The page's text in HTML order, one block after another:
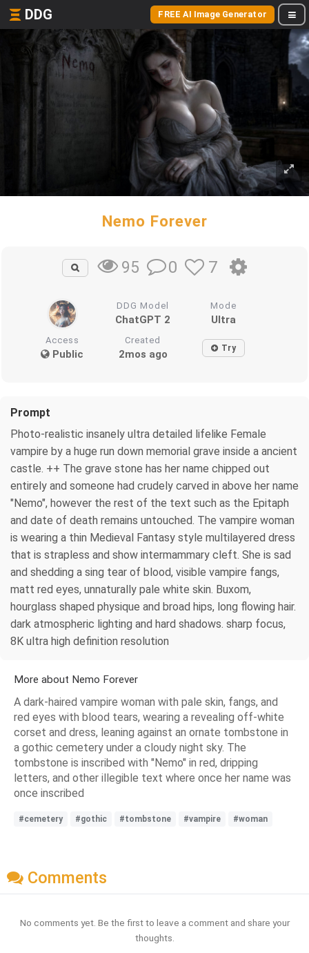
DDG FREE AI Image Generator
Nemo Forever
95 0 7
DDG Model
ChatGPT 2
Mode
Ultra
Access
Public
Created
2mos ago Try
Prompt
Photo-realistic insanely ultra detailed lifelike Female
vampire by a huge run down memorial grave inside a ancient
castle. ++ The grave stone has her name chipped out
entirely and someone had crudely carved in above her name
"Nemo", however the rest of the text such as the Epitaph
and date of death remains untouched. The vampire woman
is wearing a thin Medieval Fantasy style multilayered dress
that is strapless and show intermammary cleft. She is sad
and shedding a sing tear of blood, visible vampire fangs,
matt red eyes, unnaturally pale white skin. Buxom,
hourglass shaped physique and broad hips, long flowing hair.
dark atmospheric lighting and hard shadows. sharp focus,
8K ultra high definition resolution
More about Nemo Forever
A dark-haired vampire woman with pale skin, fangs, and
red eyes with blood tears, wearing a revealing off-white
corset and dress, leaning against an ornate tombstone in
a gothic cemetery under a cloudy night sky. The
tombstone is inscribed with "Nemo" in red, dripping
letters, and other illegible text where once her name was
once inscribed
#cemetery #gothic #tombstone #vampire #woman
Comments
No comments yet. Be the first to leave a comment and share your
thoughts.